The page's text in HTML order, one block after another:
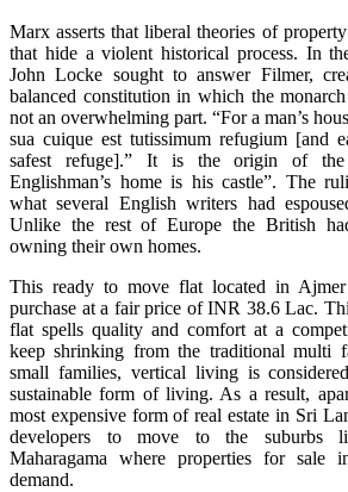
Marx asserts that liberal theories of
that hide a violent historical process. In
John Locke sought to answer Filmer,
balanced constitution in which the
not an overwhelming part. “For a man’s
sua cuique est tutissimum refugium [and
safest refuge].” It is the origin of the
Englishman’s home is his castle”. The
what several English writers had
Unlike the rest of Europe the British
owning their own homes.
This ready to move flat located in
purchase at a fair price of INR 38.6 Lac.
flat spells quality and comfort at a
keep shrinking from the traditional multi
small families, vertical living is
sustainable form of living. As a result,
most expensive form of real estate in Sri
developers to move to the suburbs
Maharagama where properties for sale
demand.